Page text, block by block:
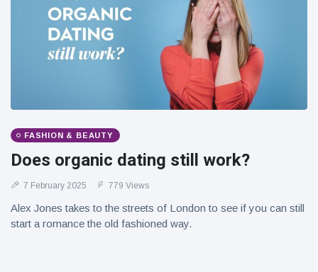
FASHION & BEAUTY
Does organic dating still work?
7 February 2025 779 Views
Alex Jones takes to the streets of London to see if you can still
start a romance the old fashioned way.